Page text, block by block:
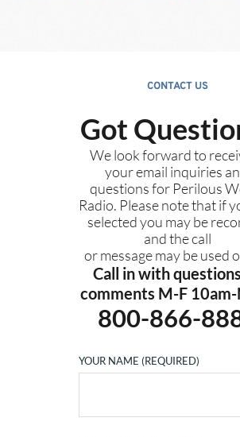
CONTACT US
Got
We look forward to
your email inquiries
questions for Perilous
Radio. Please note that if
selected you may be
and the call
or message may be used
Call in with
comments M-F
800-866-
YOUR NAME (REQUIRED)